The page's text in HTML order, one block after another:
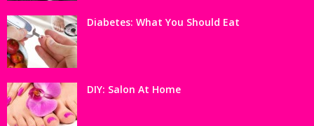
Diabetes: What You Should Eat
DIY: Salon At Home